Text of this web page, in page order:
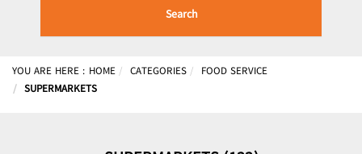
Search
YOU ARE HERE : HOME CATEGORIES
FOOD SERVICE
SUPERMARKETS